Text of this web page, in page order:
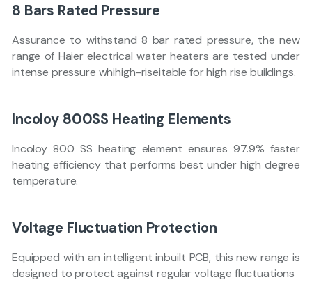
8 Bars Rated Pressure
Assurance to withstand 8 bar rated pressure, the new
range of Haier electrical water heaters are tested under
intense pressure whihigh-riseitable for high rise buildings.
Incoloy 800SS Heating Elements
Incoloy 800 SS heating element ensures 97.9% faster
heating efficiency that performs best under high degree
temperature.
Voltage Fluctuation Protection
Equipped with an intelligent inbuilt PCB, this new range is
designed to protect against regular voltage fluctuations